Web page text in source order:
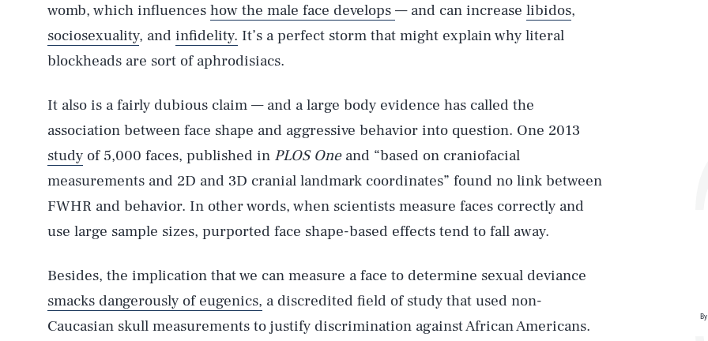
womb, which influences how the male face develops — and can increase libidos,
sociosexuality, and infidelity. It’s a perfect storm that might explain why literal
blockheads are sort of aphrodisiacs.
It also is a fairly dubious claim — and a large body evidence has called the
association between face shape and aggressive behavior into question. One 2013
study of 5,000 faces, published in PLOS One and “based on craniofacial
measurements and 2D and 3D cranial landmark coordinates” found no link between
FWHR and behavior. In other words, when scientists measure faces correctly and
use large sample sizes, purported face shape-based effects tend to fall away.
Besides, the implication that we can measure a face to determine sexual deviance
smacks dangerously of eugenics, a discredited field of study that used non-
Caucasian skull measurements to justify discrimination against African Americans.